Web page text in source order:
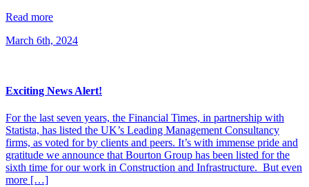
Read more
March 6th, 2024
Exciting News Alert!
For the last seven years, the Financial Times, in partnership with
Statista, has listed the UK’s Leading Management Consultancy
firms, as voted for by clients and peers. It’s with immense pride and
gratitude we announce that Bourton Group has been listed for the
sixth time for our work in Construction and Infrastructure. But even
more […]